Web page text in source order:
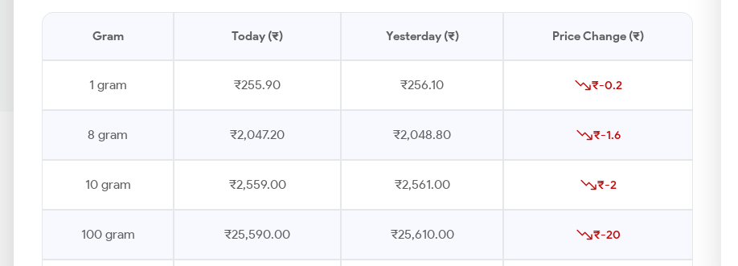
Gram Today (₹) Yesterday (₹) Price Change (₹)
1 gram ₹255.90 ₹256.10 ₹-0.2
8 gram ₹2,047.20 ₹2,048.80 ₹-1.6
10 gram ₹2,559.00 ₹2,561.00 ₹-2
100 gram ₹25,590.00 ₹25,610.00 ₹-20